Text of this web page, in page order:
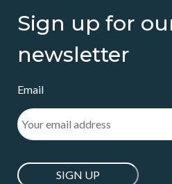
Sign up for
newsletter
Email